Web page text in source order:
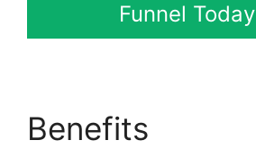
Funnel Today
Benefits